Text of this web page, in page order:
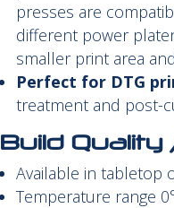
presses are
different power
smaller print area
Perfect for DTG
treatment and post-
Build
Available in tabletop
Temperature range